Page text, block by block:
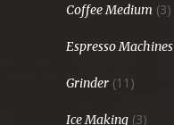
Coffee Medium (3)
Espresso Machines
Grinder (11)
Ice Making (3)